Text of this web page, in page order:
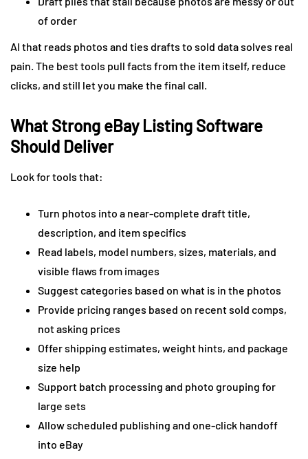
of order
AI that reads photos and ties drafts to sold data solves real
pain. The best tools pull facts from the item itself, reduce
clicks, and still let you make the final call.
What Strong eBay Listing Software
Should Deliver
Look for tools that:
Turn photos into a near-complete draft title,
description, and item specifics
Read labels, model numbers, sizes, materials, and
visible flaws from images
Suggest categories based on what is in the photos
Provide pricing ranges based on recent sold comps,
not asking prices
Offer shipping estimates, weight hints, and package
size help
Support batch processing and photo grouping for
large sets
Allow scheduled publishing and one-click handoff
into eBay